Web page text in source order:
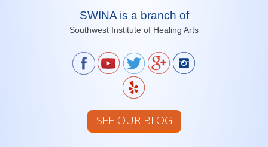
SWINA is a branch of
Southwest Institute of Healing Arts
SEE OUR BLOG